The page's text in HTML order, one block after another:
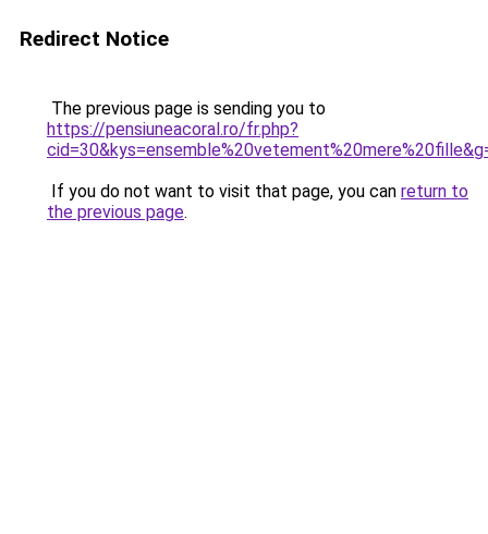
Redirect Notice
The previous page is sending you to
https://pensiuneacoral.ro/fr.php?
If you do not want to visit that page, you can return to
the previous page.